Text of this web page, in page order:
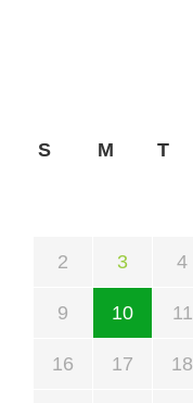
S M T
2 3 4
9 10 11
16 17 18